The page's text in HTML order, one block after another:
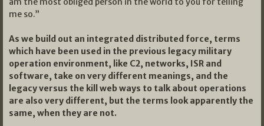
me so.”
As we build out an integrated distributed force, terms
which have been used in the previous legacy military
operation environment, like C2, networks, ISR and
software, take on very different meanings, and the
legacy versus the kill web ways to talk about operations
are also very different, but the terms look apparently the
same, when they are not.